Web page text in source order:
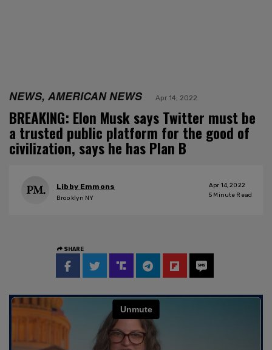
NEWS, AMERICAN NEWS Apr 14, 2022
BREAKING: Elon Musk says Twitter must be
a trusted public platform for the good of
civilization, says he has Plan B
Libby Emmons
Brooklyn NY
Apr 14, 2022
5 Minute Read
SHARE